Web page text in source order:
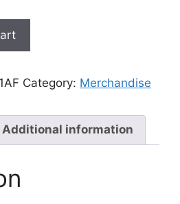
Category: Merchandise
Additional information